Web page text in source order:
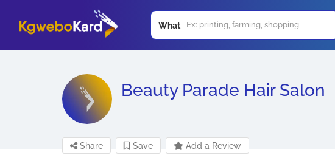
What
Beauty Parade Hair Salon
Share Save Add a Review